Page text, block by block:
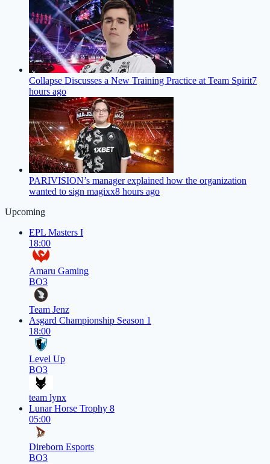
Collapse Discusses a New Training Practice at Team Spirit7
hours ago
PARIVISION’s manager explained how the organization
wanted to sign magixx8 hours ago
Upcoming
EPL Masters I
18:00
Amaru Gaming
BO3
Team Jenz
Asgard Championship Season 1
18:00
Level Up
BO3
team lynx
Lunar Horse Trophy 8
05:00
Direborn Esports
BO3